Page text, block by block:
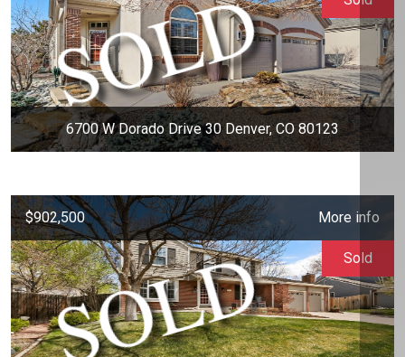
6700 W Dorado Drive 30 Denver, CO 80123
$902,500 More info
Sold